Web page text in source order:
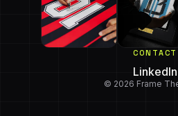
CONTACT
LinkedIn
© 2026 Frame